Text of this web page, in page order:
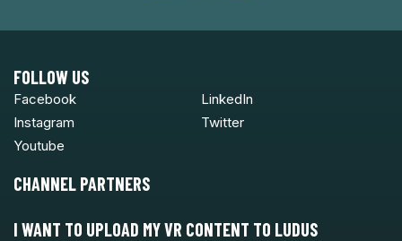
FOLLOW US
Facebook
LinkedIn
Instagram
Twitter
Youtube
CHANNEL PARTNERS
I WANT TO UPLOAD MY VR CONTENT TO LUDUS